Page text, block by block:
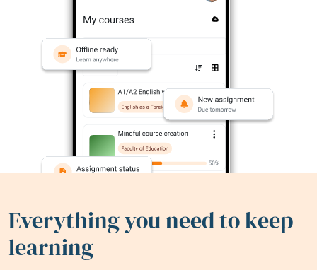
Everything you need to keep
learning